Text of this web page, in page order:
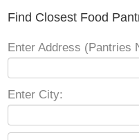
Find Closest Food
Enter Address (Pantries
Enter City: